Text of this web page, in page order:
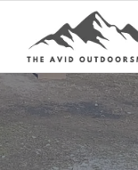
content